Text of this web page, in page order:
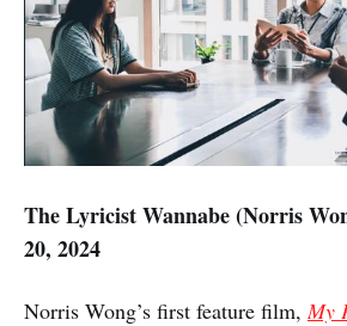
The Lyricist Wannabe (Norris
20, 2024
Norris Wong’s first feature film, My